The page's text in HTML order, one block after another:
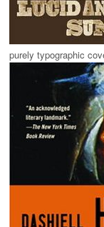
purely typographic